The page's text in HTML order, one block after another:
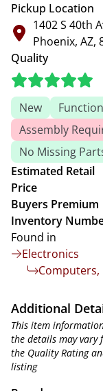
Pickup Location
1402 S 40th
Phoenix, AZ,
Quality
New
Assembly
No Missing
Estimated Retail
Price
Buyers Premium
Inventory
Found in
Electronics
Computers,
Additional
This item
the details may vary
the Quality Rating
listing